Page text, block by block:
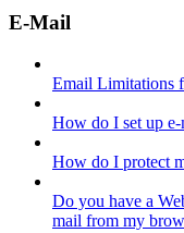
E-Mail
Email Limitations
How do I set up
How do I protect
Do you have a
mail from my